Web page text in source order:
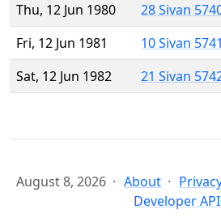
Thu, 12 Jun 1980
28 Sivan
Fri, 12 Jun 1981
10 Sivan 5741
Sat, 12 Jun 1982
21 Sivan
August 8, 2026 About
Developer